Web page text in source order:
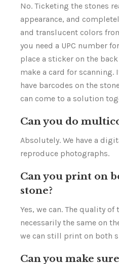
No. Ticketing the stones
appearance, and
and translucent colors
you need a UPC number
place a sticker on the
make a card for
have barcodes on the
can come to a solution
Can you do
Absolutely. We have a
reproduce photographs.
Can you print on
stone?
Yes, we can. The quality
necessarily the same on
we can still print on both
Can you make